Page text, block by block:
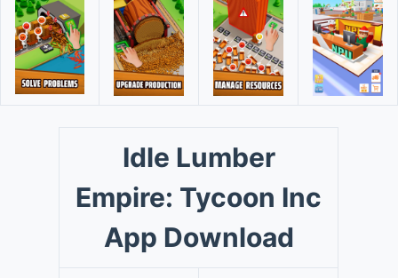
Idle Lumber
Empire: Tycoon Inc
App Download